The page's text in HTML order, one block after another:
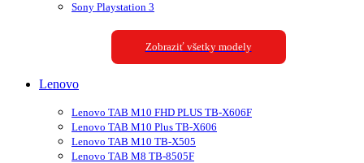
Sony Playstation 3
Zobraziť všetky modely
Lenovo
Lenovo TAB M10 FHD PLUS TB-X606F
Lenovo TAB M10 Plus TB-X606
Lenovo TAB M10 TB-X505
Lenovo TAB M8 TB-8505F